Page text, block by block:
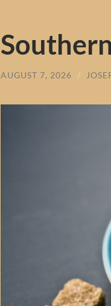
AUGUST 7, 2026 /